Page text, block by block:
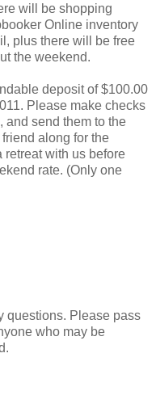
will be shopping
Online inventory
plus there will be free
the weekend.
deposit of $100.00
Please make checks
and send them to the
along for the
retreat with us before
rate. (Only one
questions. Please pass
who may be